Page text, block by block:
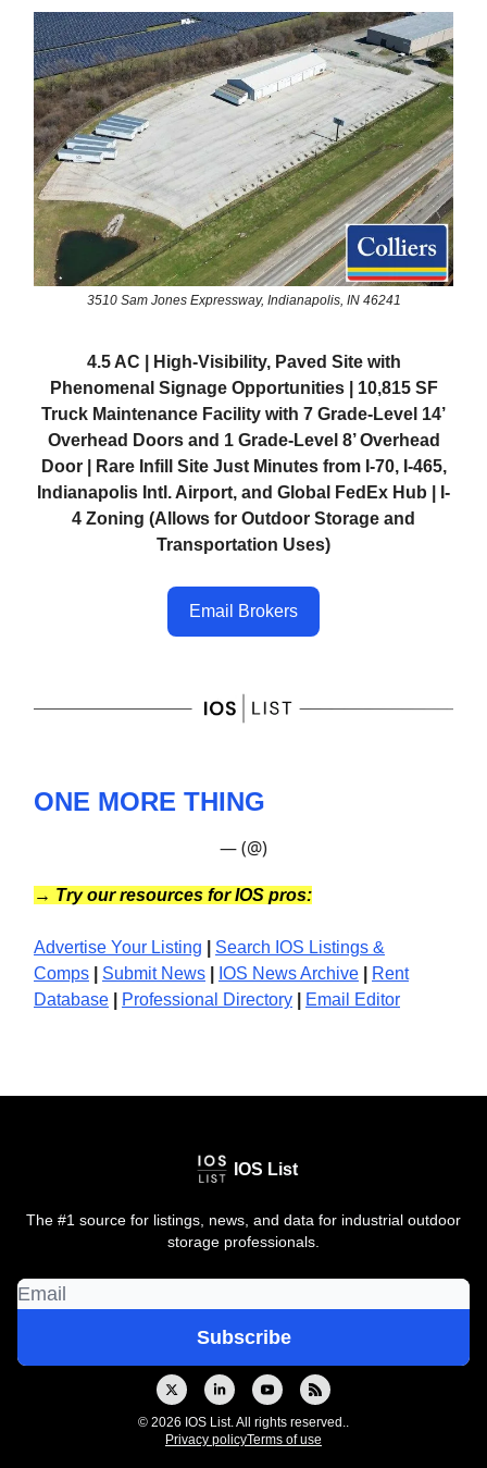
3510 Sam Jones Expressway, Indianapolis, IN 46241
4.5 AC | High-Visibility, Paved Site with
Phenomenal Signage Opportunities | 10,815 SF
Truck Maintenance Facility with 7 Grade-Level 14’
Overhead Doors and 1 Grade-Level 8’ Overhead
Door | Rare Infill Site Just Minutes from I-70, I-465,
Indianapolis Intl. Airport, and Global FedEx Hub | I-
4 Zoning (Allows for Outdoor Storage and
Transportation Uses)
Email Brokers
ONE MORE THING
— (@)
→ Try our resources for IOS pros:
Advertise Your Listing
Search IOS Listings &
Comps
Submit News IOS NewsArchive
Rent
Database
Professional Directory Email Editor
IOS List
The #1 source for listings, news, and data for industrial outdoor
storage professionals.
© 2026 IOS List. All rights reserved..
Privacy policyTerms of use